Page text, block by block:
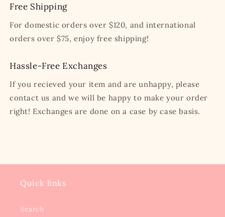
Free Shipping
For domestic orders over $120, and international
orders over $75, enjoy free shipping!
Hassle-Free Exchanges
If you recieved your item and are unhappy, please
contact us and we will be happy to make your order
right! Exchanges are done on a case by case basis.
Quick links
Search